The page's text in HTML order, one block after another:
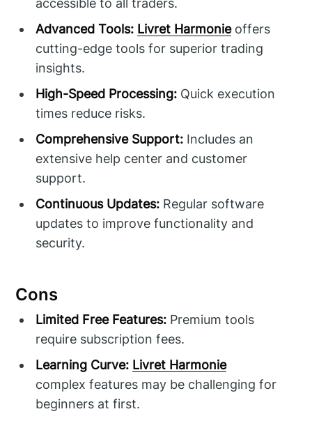
accessible to all traders.
Advanced Tools: Livret Harmonieoffers
cutting-edge tools for superior trading
insights.
High-Speed Processing: Quick execution
times reduce risks.
Comprehensive Support: Includes an
extensive help center and customer
support.
Continuous Updates: Regular software
updates to improve functionality and
security.
Cons
Limited Free Features: Premium tools
require subscription fees.
Learning Curve: Livret Harmonie
complex features may be challenging for
beginners at first.